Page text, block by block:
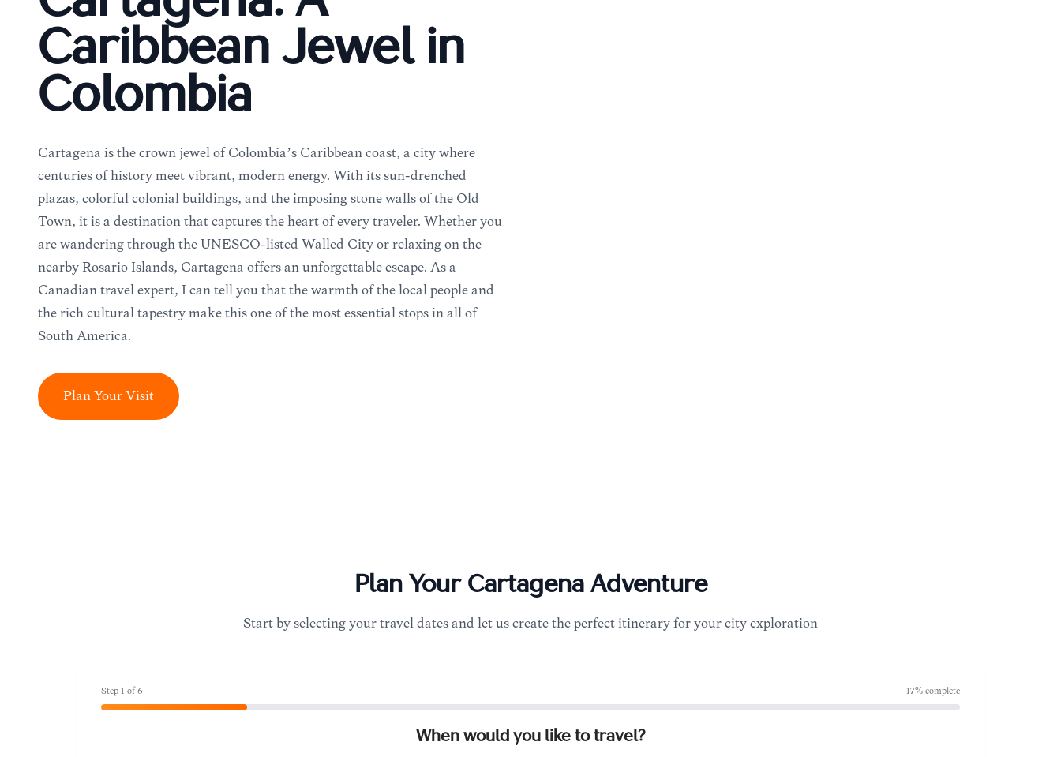
Caribbean Jewel in
Colombia
Cartagena is the crown jewel of Colombia’s Caribbean coast, a city where
centuries of history meet vibrant, modern energy. With its sun-drenched
plazas, colorful colonial buildings, and the imposing stone walls of the Old
Town, it is a destination that captures the heart of every traveler. Whether you
are wandering through the UNESCO-listed Walled City or relaxing on the
nearby Rosario Islands, Cartagena offers an unforgettable escape. As a
Canadian travel expert, I can tell you that the warmth of the local people and
the rich cultural tapestry make this one of the most essential stops in all of
South America.
Plan Your Visit
Plan Your CartagenaAdventure
Start by selecting your travel dates and let us create the perfect itinerary for your city exploration
Step 1 of6 17% complete
When would you like to travel?